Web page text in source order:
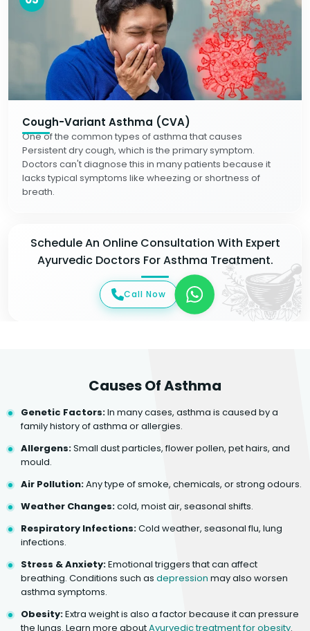
Cough-Variant Asthma (CVA)
One of the common types of asthma that causes
Persistent dry cough, which is the primary symptom.
Doctors can't diagnose this in many patients because it
lacks typical symptoms like wheezing or shortness of
breath.
Schedule An Online Consultation With Expert
Ayurvedic Doctors For Asthma Treatment.
Call Now
Causes Of Asthma
Genetic Factors:In many cases, asthma is caused by a
family history of asthma or allergies.
Allergens:Small dust particles, flower pollen, pet hairs, and
mould.
Air Pollution:Any type of smoke, chemicals, or strong odours.
Weather Changes:cold, moist air, seasonal shifts.
Respiratory Infections:Cold weather, seasonal flu, lung
infections.
Stress & Anxiety:Emotional triggers that can affect
breathing. Conditions such as depression may also worsen
asthma symptoms.
Obesity:Extra weight is also a factor because it can pressure
the lungs. Learn more aboutAyurvedic treatment for obesity.